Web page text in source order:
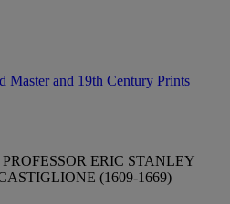
Master and 19th Century Prints
ERIC STANLEY
(1609-1669)